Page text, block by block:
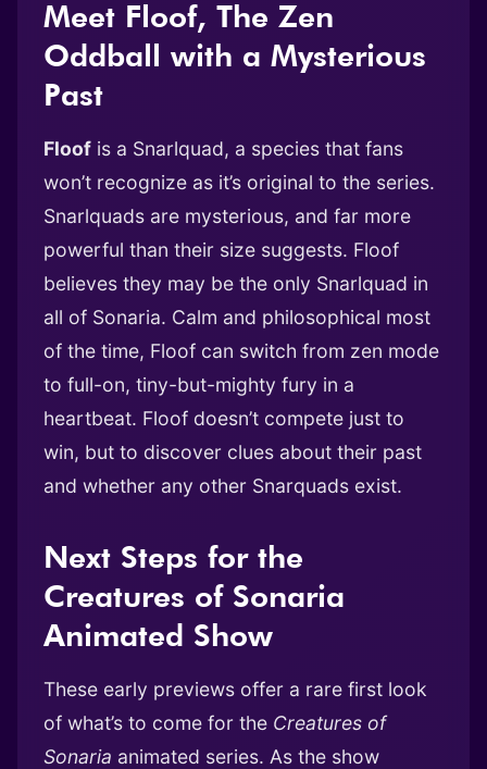
Meet Floof, The Zen
Oddball with a Mysterious
Past
Floof is a Snarlquad, a species that fans
won’t recognize as it’s original to the series.
Snarlquads are mysterious, and far more
powerful than their size suggests. Floof
believes they may be the only Snarlquad in
all of Sonaria. Calm and philosophical most
of the time, Floof can switch from zen mode
to full-on, tiny-but-mighty fury in a
heartbeat. Floof doesn’t compete just to
win, but to discover clues about their past
and whether any other Snarquads exist.
Next Steps for the
Creatures of Sonaria
Animated Show
These early previews offer a rare first look
of what’s to come for the Creatures of
Sonaria animated series. As the show